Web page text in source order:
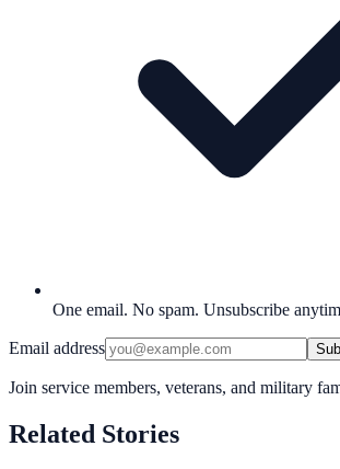
One email. No spam. Unsubscribe
Email address
Join service members, veterans, and military
Related Stories